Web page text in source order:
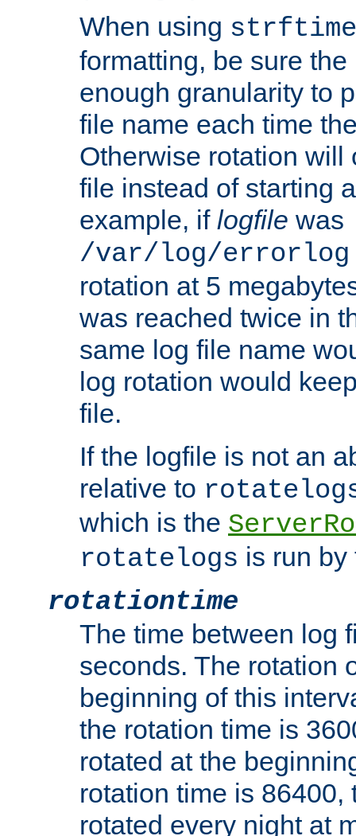
When using
formatting, be sure
enough granularity to
file name each time
Otherwise rotation will
file instead of starting
example, if logfile was
/var/log/
rotation at 5
was reached twice in
same log file name
log rotation would
file.
If the logfile is not an
relative to
which is the
rotatelogs is run by
rotationtime
The time between log
seconds. The rotation
beginning of this
the rotation time is
rotated at the
rotation time is
rotated every night at